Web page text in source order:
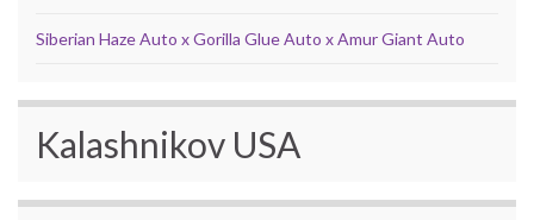
Siberian Haze Auto x Gorilla Glue Auto x Amur Giant Auto
Kalashnikov USA